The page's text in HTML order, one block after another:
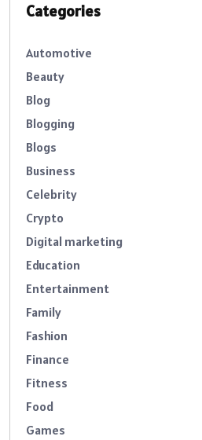
Categories
Automotive
Beauty
Blog
Blogging
Blogs
Business
Celebrity
Crypto
Digital marketing
Education
Entertainment
Family
Fashion
Finance
Fitness
Food
Games